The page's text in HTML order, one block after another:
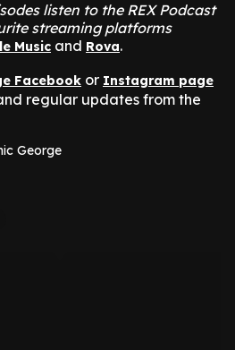
listen to the REX Podcast
streaming platforms
Music and Rova.
Facebook or Instagram page
regular updates from the
George